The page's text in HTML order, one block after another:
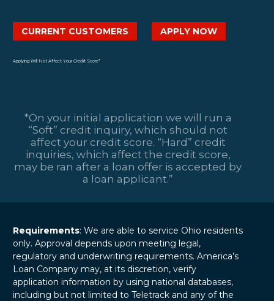
CURRENT CUSTOMERS APPLY NOW
Applying Will Not Affect Your Credit Score*
*On your initial application we will run a
“Soft” credit inquiry, which should not
affect your credit score. “Hard” credit
inquiries, which affect the credit score,
may be ran after a loan offer is accepted by
a loan applicant.”
Requirements: We are able to service Ohio residents
only. Approval depends upon meeting legal,
regulatory and underwriting requirements. America’s
Loan Company may, at its discretion, verify
application information by using national databases,
including but not limited to Teletrack and any of the